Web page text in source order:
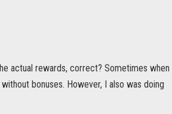
actual rewards, correct? Sometimes when
bonuses. However, I also was doing